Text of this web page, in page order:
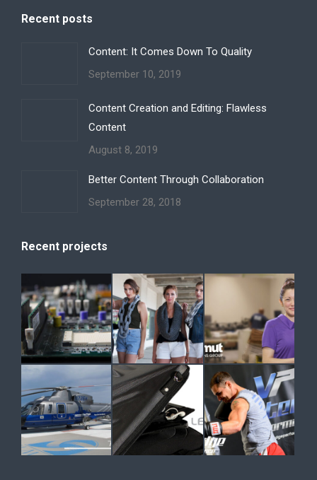
opensopensopens
new
window
Recent posts
Content: It Comes Down To Quality
September 10, 2019
Content Creation and Editing: Flawless
Content
August 8, 2019
Better Content Through Collaboration
September 28, 2018
Recent projects